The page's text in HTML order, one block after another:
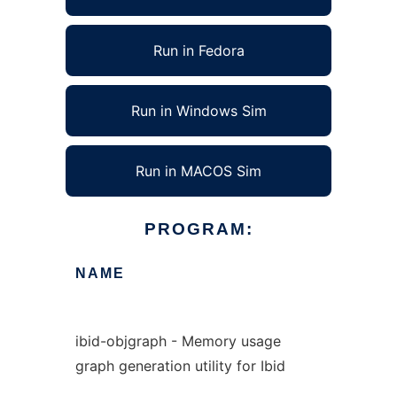
Run in Fedora
Run in Windows Sim
Run in MACOS Sim
PROGRAM:
NAME
ibid-objgraph - Memory usage
graph generation utility for Ibid